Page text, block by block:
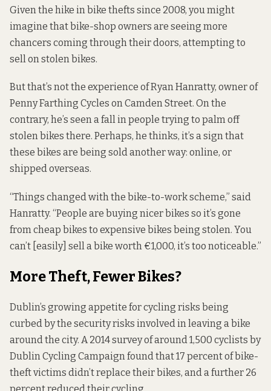
Given the hike in bike thefts since 2008, you might
imagine that bike-shop owners are seeing more
chancers coming through their doors, attempting to
sell on stolen bikes.
But that’s not the experience of Ryan Hanratty, owner of
Penny Farthing Cycles on Camden Street. On the
contrary, he’s seen a fall in people trying to palm off
stolen bikes there. Perhaps, he thinks, it’s a sign that
these bikes are being sold another way: online, or
shipped overseas.
“Things changed with the bike-to-work scheme,” said
Hanratty. “People are buying nicer bikes so it’s gone
from cheap bikes to expensive bikes being stolen. You
can’t [easily] sell a bike worth €1,000, it’s too noticeable.”
More Theft, Fewer Bikes?
Dublin’s growing appetite for cycling risks being
curbed by the security risks involved in leaving a bike
around the city. A 2014surveyof around 1,500 cyclists by
Dublin Cycling Campaign found that 17 percent of bike-
theft victims didn’t replace their bikes, and a further 26